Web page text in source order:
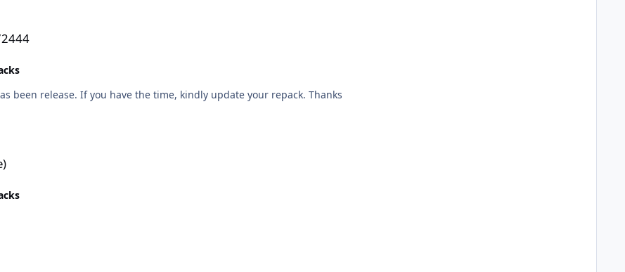
been release. If you have the time, kindly update your repack. Thanks